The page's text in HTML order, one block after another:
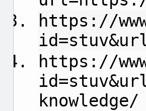
https://
https://
knowledge/